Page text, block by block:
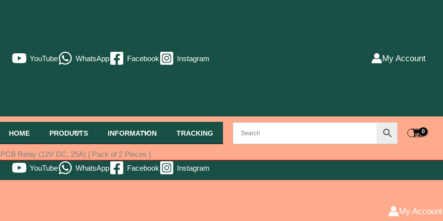
YouTube WhatsApp Facebook Instagram My Account
HOME PRODUCTS INFORMATION TRACKING
Relay (12V DC, 25A) [ Pack of 2 Pieces ]
YouTube
WhatsApp Facebook Instagram
My Account